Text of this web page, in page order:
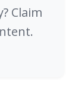
Claim